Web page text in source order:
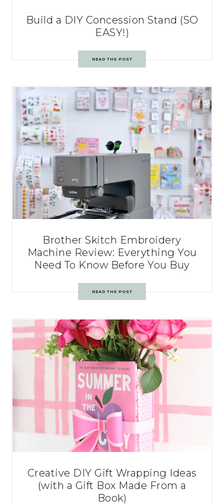
Build a DIY Concession Stand (SO
EASY!)
READ THE POST
Brother Skitch Embroidery
Machine Review: Everything You
Need To Know Before You Buy
READ THE POST
Creative DIY Gift Wrapping Ideas
(with a Gift Box Made From a
Book)